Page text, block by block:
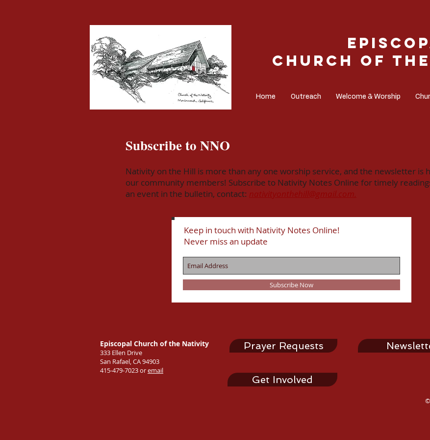
Church of
Home Outreach Welcome & Worship
Subscribe to NNO
Nativity on the Hill is more than any one worship service, and the newsletter is
our community members! Subscribe to Nativity Notes Online for timely
an event in the bulletin, contact: nativityonthehill@gmail.com.
Keep in touch with Nativity Notes Online!
Never miss an update
Subscribe Now
Prayer Requests
Episcopal Church of the Nativity
333 Ellen Drive
San Rafael, CA 94903
415-479-7023 oremail
Get Involved